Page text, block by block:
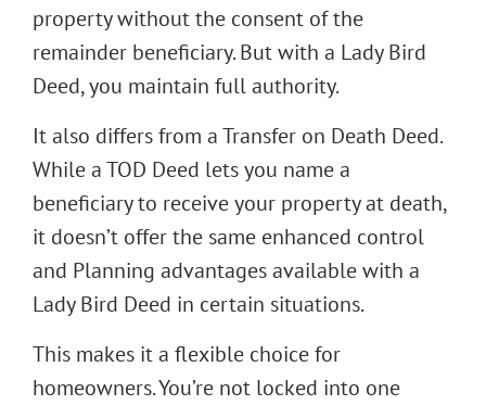
property without the consent of the
remainder beneficiary. But with a Lady Bird
Deed, you maintain full authority.
It also differs from a Transfer on Death Deed.
While a TOD Deed lets you name a
beneficiary to receive your property at death,
it doesn’t offer the same enhanced control
and Planning advantages available with a
Lady Bird Deed in certain situations.
This makes it a flexible choice for
homeowners. You’re not locked into one